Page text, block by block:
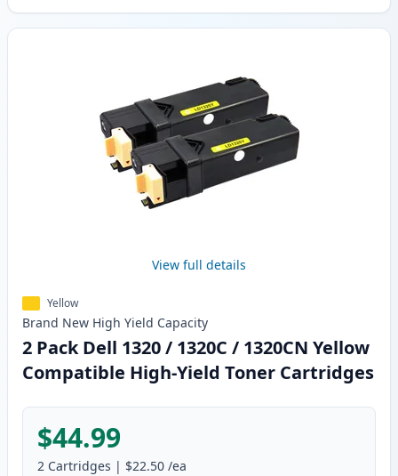
View full details
Yellow
Brand New High Yield Capacity
2 Pack Dell 1320 / 1320C / 1320CN Yellow
Compatible High-Yield Toner Cartridges
$44.99
2 Cartridges | $22.50 /ea